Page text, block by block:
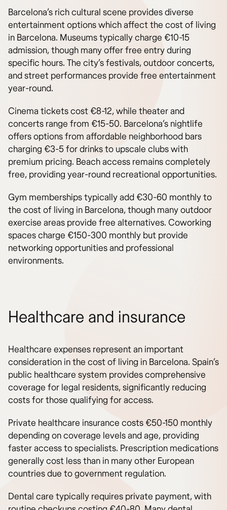
Barcelona’s rich cultural scene provides diverse
entertainment options which affect the cost of living
in Barcelona. Museums typically charge €10-15
admission, though many offer free entry during
specific hours. The city’s festivals, outdoor concerts,
and street performances provide free entertainment
year-round.
Cinema tickets cost €8-12, while theater and
concerts range from €15-50. Barcelona’s nightlife
offers options from affordable neighborhood bars
charging €3-5 for drinks to upscale clubs with
premium pricing. Beach access remains completely
free, providing year-round recreational opportunities.
Gym memberships typically add €30-60 monthly to
the cost of living in Barcelona, though many outdoor
exercise areas provide free alternatives. Coworking
spaces charge €150-300 monthly but provide
networking opportunities and professional
environments.
Healthcare and insurance
Healthcare expenses represent an important
consideration in the cost of living in Barcelona. Spain’s
public healthcare system provides comprehensive
coverage for legal residents, significantly reducing
costs for those qualifying for access.
Private healthcare insurance costs €50-150 monthly
depending on coverage levels and age, providing
faster access to specialists. Prescription medications
generally cost less than in many other European
countries due to government regulation.
Dental care typically requires private payment, with